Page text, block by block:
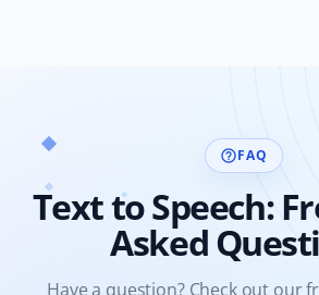
help_outlineFAQ
Text to Speech:
Asked
Have a question? Check out our